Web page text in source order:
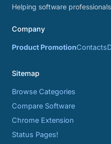
Helping software
Company
Product PromotionContacts
Sitemap
Browse Categories
Compare Software
Chrome Extension
Status Pages!